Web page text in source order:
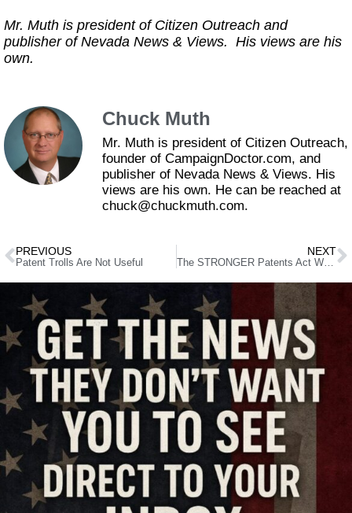
Mr. Muth is president of Citizen Outreach and
publisher of Nevada News & Views. His views are his
own.
Chuck Muth
Mr. Muth is president of Citizen Outreach,
founder of CampaignDoctor.com, and
publisher of Nevada News & Views. His
views are his own. He can be reached at
chuck@chuckmuth.com.
PREVIOUS
Patent Trolls Are Not Useful
NEXT
The STRONGER Patents Act Would Make Bad Patents Stronger Than Ever